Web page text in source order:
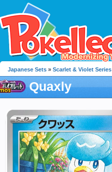
Japanese Sets » Scarlet & Violet Series
Quaxly